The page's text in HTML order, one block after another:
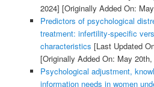
2024] [Originally Added On:
Predictors of psychological
treatment: infertility-specific
characteristics [Last Updated
[Originally Added On: May 20th,
Psychological adjustment,
information needs in women